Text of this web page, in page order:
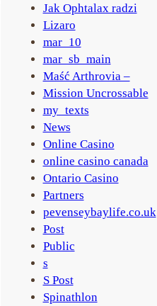
Jak Ophtalax radzi
Lizaro
mar_10
mar_sb_main
Maść Arthrovia –
Mission Uncrossable
my_texts
News
Online Casino
online casino canada
Ontario Casino
Partners
pevenseybaylife.co.uk
Post
Public
s
S Post
Spinathlon